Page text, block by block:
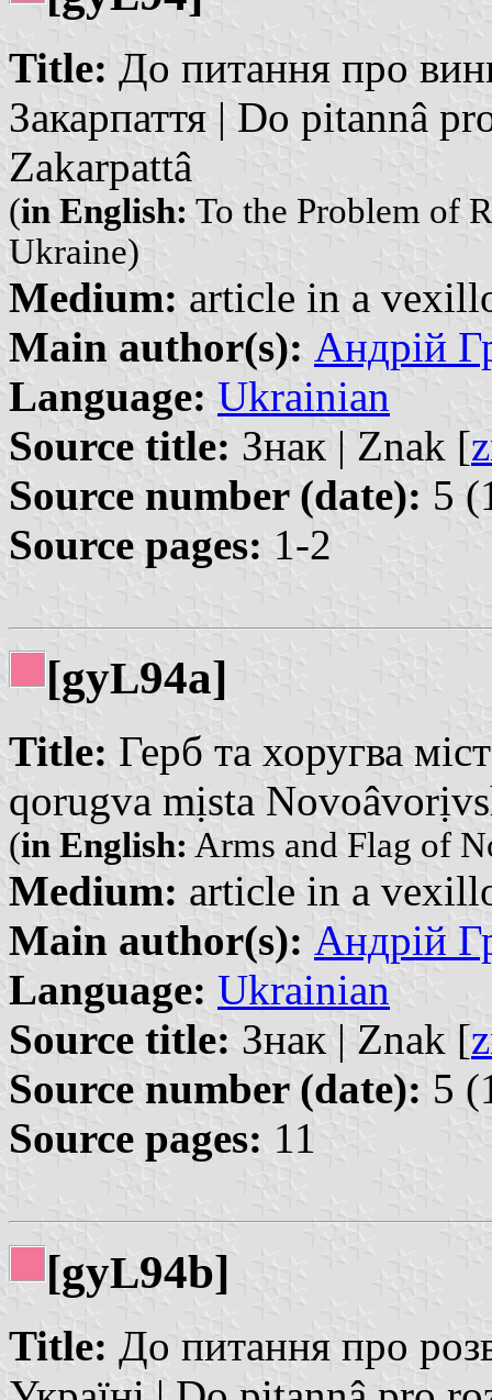
Title: До питання про
Закарпаття | Do pitannâ
Zakarpattâ
(in English: To the Problem of
Ukraine)
Medium: article in a
Main author(s): Андрій
Language: Ukrainian
Source title: Знак | Znak [
Source number (date): 5
Source pages: 1-2
[gyL94a]
Title: Герб та хоругва
qorugva mịsta
(in English: Arms and Flag of
Medium: article in a
Main author(s): Андрій
Language: Ukrainian
Source title: Знак | Znak [
Source number (date): 5
Source pages: 11
[gyL94b]
Title: До питання про